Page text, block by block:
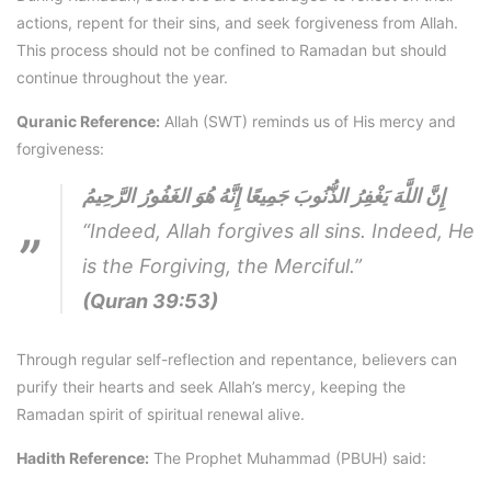
actions, repent for their sins, and seek forgiveness from Allah.
This process should not be confined to Ramadan but should
continue throughout the year.
Quranic Reference: Allah (SWT) reminds us of His mercy and
forgiveness:
إِنَّ اللَّهَ يَغْفِرُ الذُّنُوبَ جَمِيعًا إِنَّهُ هُوَ الغَفُورُ الرَّحِيمُ
“Indeed, Allah forgives all sins. Indeed, He
is the Forgiving, the Merciful.”
(Quran 39:53)
Through regular self-reflection and repentance, believers can
purify their hearts and seek Allah’s mercy, keeping the
Ramadan spirit of spiritual renewal alive.
Hadith Reference: The Prophet Muhammad (PBUH) said: